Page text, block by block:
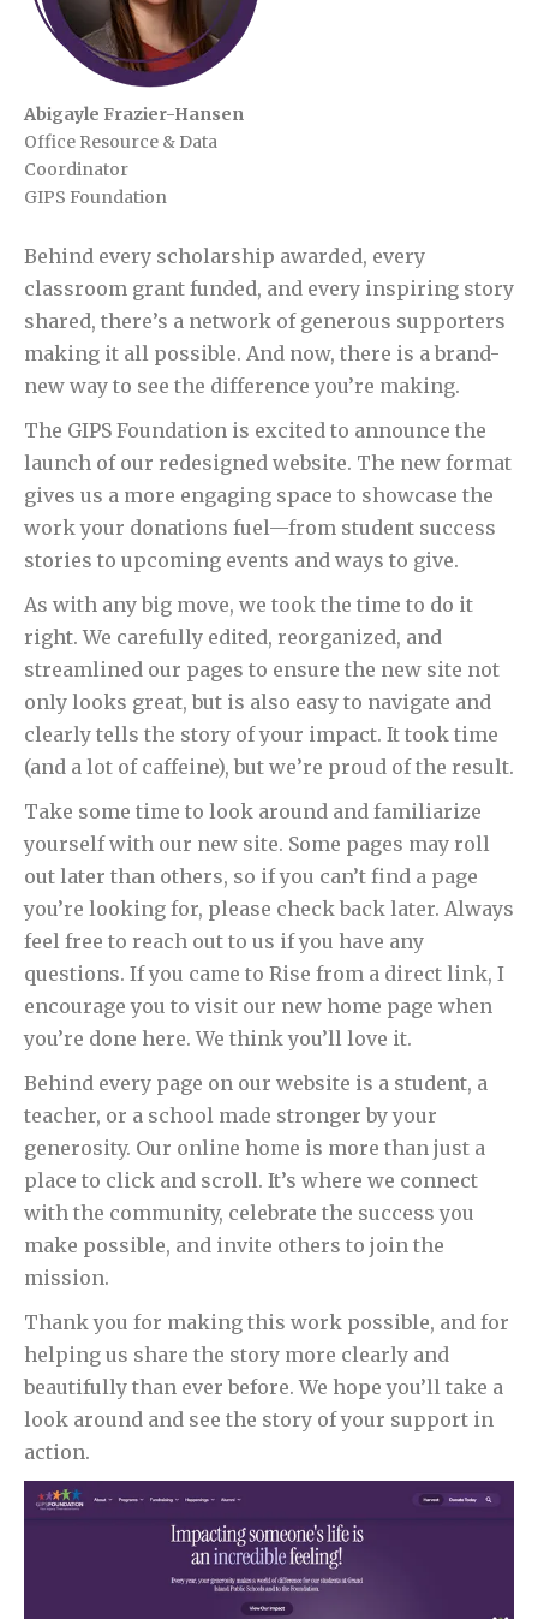
Abigayle Frazier-Hansen
Office Resource & Data
Coordinator
GIPS Foundation
Behind every scholarship awarded, every
classroom grant funded, and every inspiring story
shared, there’s a network of generous supporters
making it all possible. And now, there is a brand-
new way to see the difference you’re making.
The GIPS Foundation is excited to announce the
launch of our redesigned website. The new format
gives us a more engaging space to showcase the
work your donations fuel—from student success
stories to upcoming events and ways to give.
As with any big move, we took the time to do it
right. We carefully edited, reorganized, and
streamlined our pages to ensure the new site not
only looks great, but is also easy to navigate and
clearly tells the story of your impact. It took time
(and a lot of caffeine), but we’re proud of the result.
Take some time to look around and familiarize
yourself with our new site. Some pages may roll
out later than others, so if you can’t find a page
you’re looking for, please check back later. Always
feel free to reach out to us if you have any
questions. If you came to Rise from a direct link, I
encourage you to visit our new home page when
you’re done here. We think you’ll love it.
Behind every page on our website is a student, a
teacher, or a school made stronger by your
generosity. Our online home is more than just a
place to click and scroll. It’s where we connect
with the community, celebrate the success you
make possible, and invite others to join the
mission.
Thank you for making this work possible, and for
helping us share the story more clearly and
beautifully than ever before. We hope you’ll take a
look around and see the story of your support in
action.